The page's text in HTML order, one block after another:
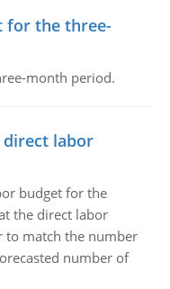
for the three-
month period.
direct labor
budget for the
the direct labor
to match the number
number of